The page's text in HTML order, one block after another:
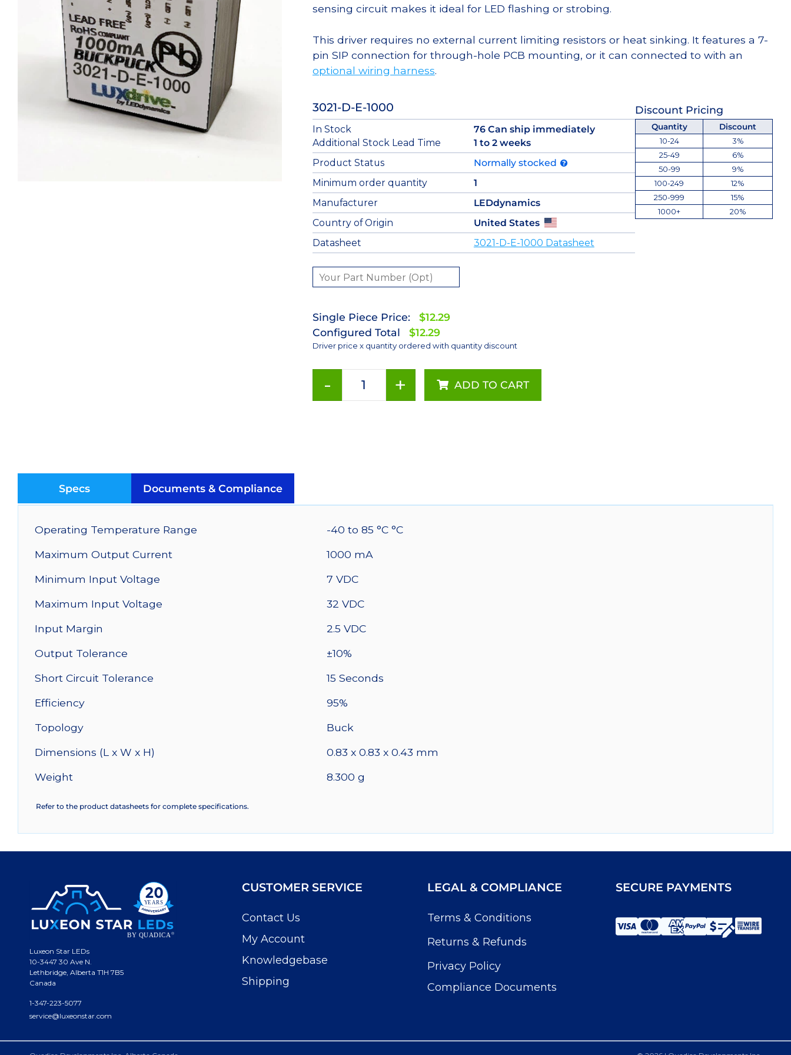
sensing circuit makes it ideal for LED flashing or strobing.
This driver requires no external current limiting resistors or heat sinking. It features a 7-
pin SIP connection for through-hole PCB mounting, or it can connected to with an
optional wiring harness.
3021-D-E-1000 Discount Pricing
In Stock
76 Can ship immediately
Additional Stock Lead Time
1 to 2 weeks
Product Status
Normally stocked
Minimum order quantity
1
Manufacturer
LEDdynamics
Country of Origin
United States
Datasheet
3021-D-E-1000 Datasheet
Quantity
Discount
10-24
3%
25-49
6%
50-99
9%
100-249
12%
250-999
15%
1000+
20%
Single Piece Price:
$12.29
Configured Total
$12.29
Driver price x quantity ordered with quantity discount
-
quantity
+ ADD TO CART
Specs Documents & Compliance
Operating Temperature Range
-40 to 85 °C °C
Maximum Output Current
1000 mA
Minimum Input Voltage
7 VDC
Maximum Input Voltage
32 VDC
Input Margin
2.5 VDC
Output Tolerance
±10%
Short Circuit Tolerance
15 Seconds
Efficiency
95%
Topology
Buck
Dimensions (L x W x H)
0.83 x 0.83 x 0.43 mm
Weight
8.300 g
Refer to the product datasheets for complete specifications.
Luxeon Star LEDs
10-3447 30 Ave N.
Lethbridge, Alberta T1H 7B5
Canada
1-347-223-5077
service@luxeonstar.com
CUSTOMER SERVICE
Contact Us
My Account
Knowledgebase
Shipping
LEGAL & COMPLIANCE
Terms & Conditions
Returns & Refunds
Privacy Policy
Compliance Documents
SECURE PAYMENTS